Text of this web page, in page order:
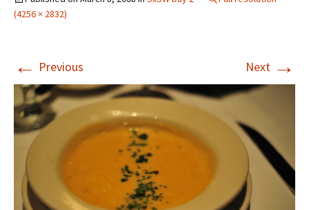
(4256 × 2832)
← Previous Next →